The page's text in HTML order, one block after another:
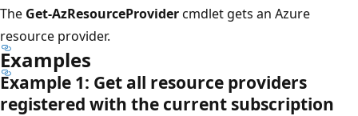
The Get-AzResourceProvidercmdlet gets an Azure
resource provider.
Examples
Example 1: Get all resource providers
registered with the current subscription